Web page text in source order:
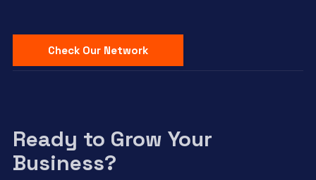
Check Our Network
Ready to Grow Your
Business?